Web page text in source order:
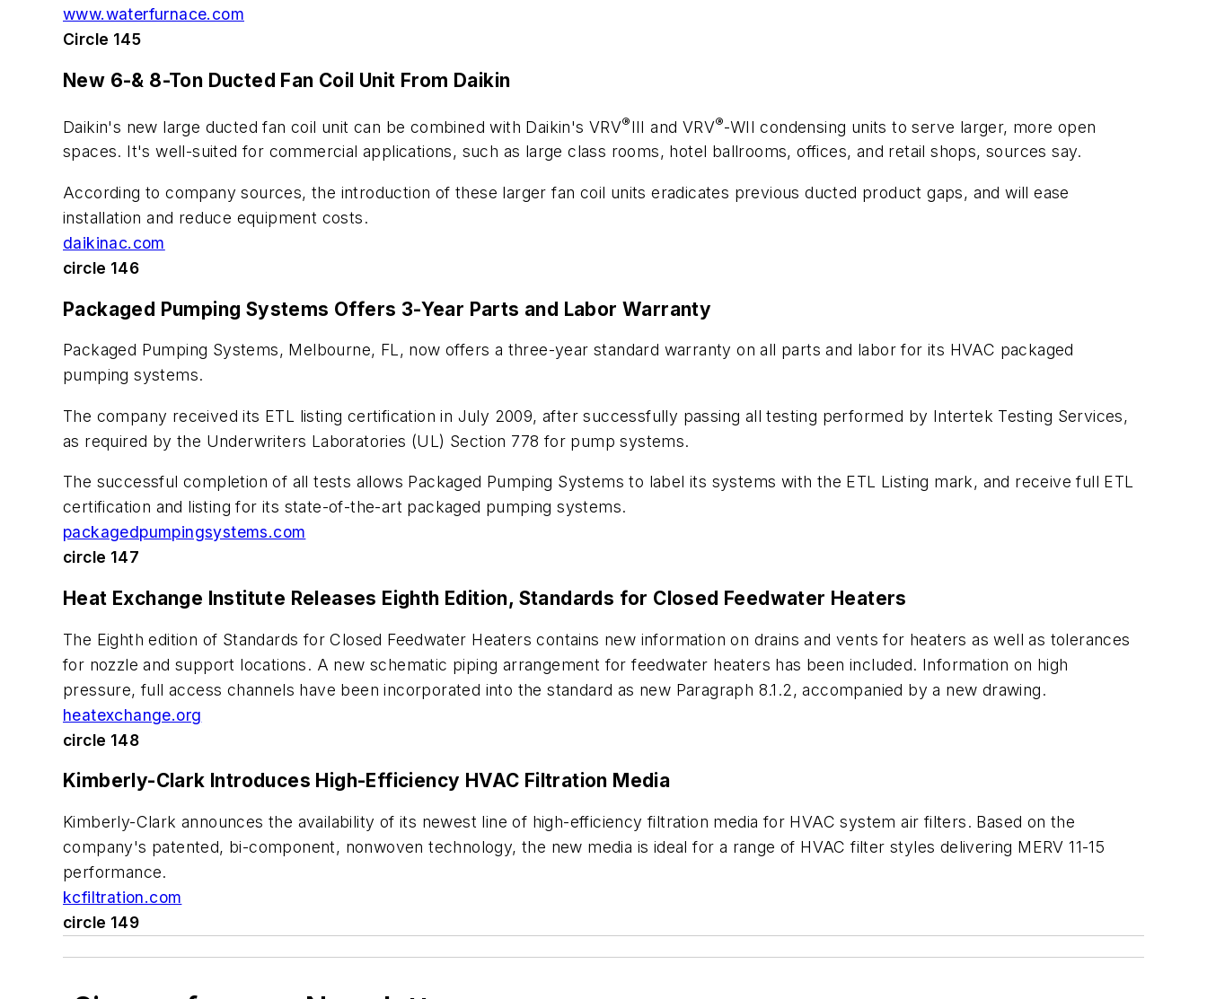
www.waterfurnace.com
Circle 145
New 6-& 8-Ton Ducted Fan Coil Unit From Daikin
Daikin's new large ducted fan coil unit can be combined with Daikin's VRV®III and VRV®-WII condensing units to serve larger, more open
spaces. It's well-suited for commercial applications, such as large class rooms, hotel ballrooms, offices, and retail shops, sources say.
According to company sources, the introduction of these larger fan coil units eradicates previous ducted product gaps, and will ease
installation and reduce equipment costs.
daikinac.com
circle 146
Packaged Pumping Systems Offers 3-Year Parts and Labor Warranty
Packaged Pumping Systems, Melbourne, FL, now offers a three-year standard warranty on all parts and labor for its HVAC packaged
pumping systems.
The company received its ETL listing certification in July 2009, after successfully passing all testing performed by Intertek Testing Services,
as required by the Underwriters Laboratories (UL) Section 778 for pump systems.
The successful completion of all tests allows Packaged Pumping Systems to label its systems with the ETL Listing mark, and receive full ETL
certification and listing for its state-of-the-art packaged pumping systems.
packagedpumpingsystems.com
circle 147
Heat Exchange Institute Releases Eighth Edition, Standards for Closed Feedwater Heaters
The Eighth edition of Standards for Closed Feedwater Heaters contains new information on drains and vents for heaters as well as tolerances
for nozzle and support locations. A new schematic piping arrangement for feedwater heaters has been included. Information on high
pressure, full access channels have been incorporated into the standard as new Paragraph 8.1.2, accompanied by a new drawing.
heatexchange.org
circle 148
Kimberly-Clark Introduces High-Efficiency HVAC Filtration Media
Kimberly-Clark announces the availability of its newest line of high-efficiency filtration media for HVAC system air filters. Based on the
company's patented, bi-component, nonwoven technology, the new media is ideal for a range of HVAC filter styles delivering MERV 11-15
performance.
kcfiltration.com
circle 149